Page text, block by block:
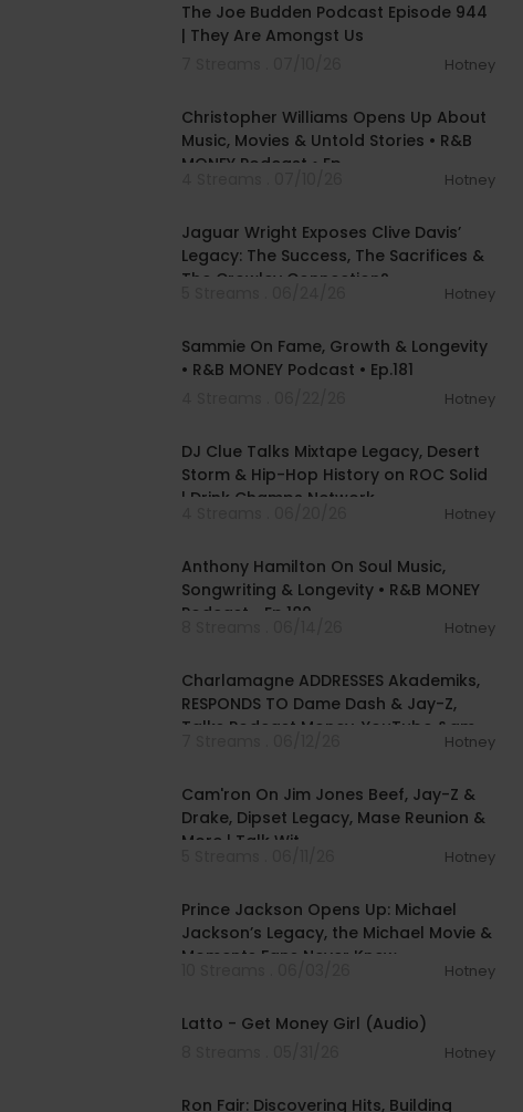
The Joe Budden Podcast Episode 944
| They Are Amongst Us
Hotney
Christopher Williams Opens Up About
Music, Movies & Untold Stories • R&B
MONEY Podcast • Ep.
Hotney
Jaguar Wright Exposes Clive Davis’
Legacy: The Success, The Sacrifices &
The Crowley Connection?
Hotney
Sammie On Fame, Growth & Longevity
• R&B MONEY Podcast • Ep.181
Hotney
DJ Clue Talks Mixtape Legacy, Desert
Storm & Hip-Hop History on ROC Solid
| Drink Champs Network
Hotney
Anthony Hamilton On Soul Music,
Songwriting & Longevity • R&B MONEY
Podcast • Ep.180
Hotney
Charlamagne ADDRESSES Akademiks,
RESPONDS TO Dame Dash & Jay-Z,
Talks Podcast Money, YouTube &am
Hotney
Cam'ron On Jim Jones Beef, Jay-Z &
Drake, Dipset Legacy, Mase Reunion &
More | Talk Wit
Hotney
Prince Jackson Opens Up: Michael
Jackson’s Legacy, the Michael Movie &
Moments Fans Never Knew
Hotney
Latto - Get Money Girl (Audio)
Hotney
Ron Fair: Discovering Hits, Building